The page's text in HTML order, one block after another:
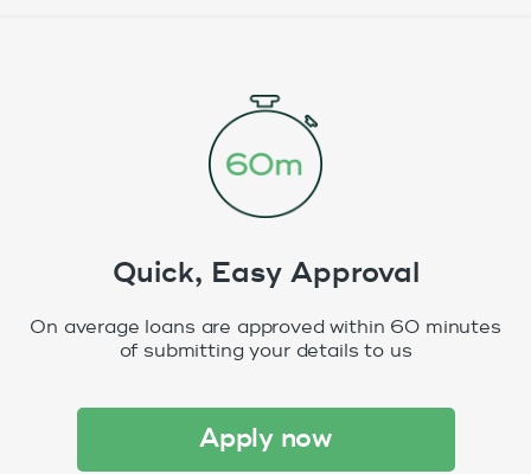
Quick, Easy Approval
On average loans are approved within 60 minutes
of submitting your details to us
apply now